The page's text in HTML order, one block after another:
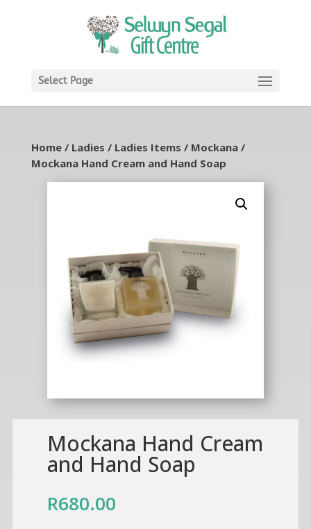
Select Page
Home/ Ladies / Ladies Items / Mockana/
Mockana Hand Cream and Hand Soap
Mockana Hand Cream
and Hand Soap
R680.00